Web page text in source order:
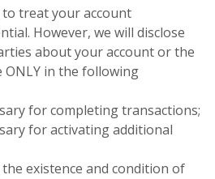
treat your account
However, we will disclose
about your account or the
in the following
for completing transactions;
for activating additional
existence and condition of